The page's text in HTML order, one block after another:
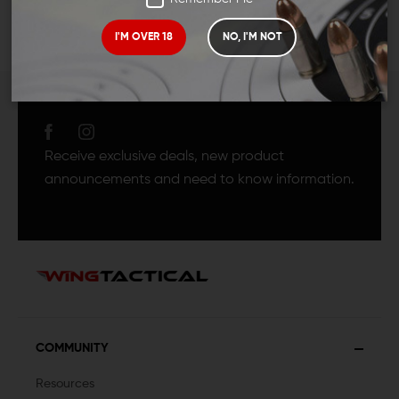
I'M OVER 18 NO, I'M NOT
JOIN TEAM WING
Receive exclusive deals, new product
announcements and need to know information.
COMMUNITY
Resources